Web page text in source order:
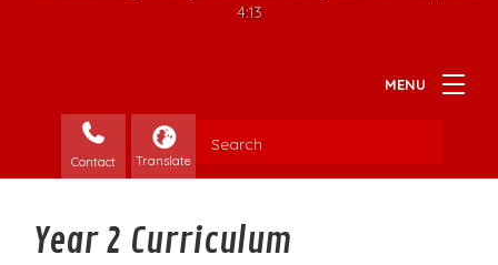
4:13
Contact
Year 2 Curriculum